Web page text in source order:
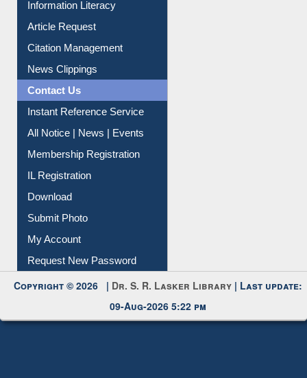
Article Request
Citation Management
News Clippings
Contact Us
Instant Reference Service
All Notice | News | Events
Membership Registration
IL Registration
Download
Submit Photo
My Account
Request New Password
Copyright © 2026 | Dr. S. R. Lasker Library | Last update:
09-Aug-2026 5:22 pm